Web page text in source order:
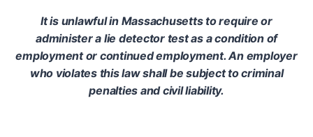
It is unlawful in Massachusetts to require or
administer a lie detector test as a condition of
employment or continued employment. An employer
who violates this law shall be subject to criminal
penalties and civil liability.